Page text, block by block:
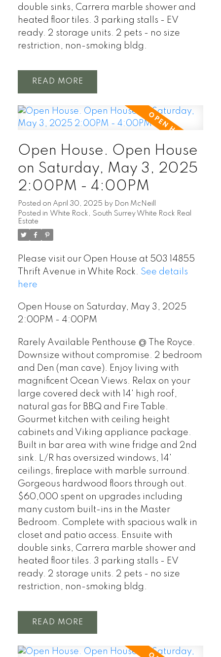
double sinks, Carrera marble shower and
heated floor tiles. 3 parking stalls - EV
ready. 2 storage units. 2 pets - no size
restriction, non-smoking bldg.
READ
Open House. Open House
on Saturday, May 3, 2025
2:00PM - 4:00PM
Posted on April 30, 2025 by
Don McNeill
Posted in White Rock, South Surrey White Rock Real
Estate
Please visit our Open House at 503 14855
Thrift Avenue in White Rock. See details
here
Open House on Saturday, May 3, 2025
2:00PM - 4:00PM
Rarely Available Penthouse @ The Royce.
Downsize without compromise. 2 bedroom
and Den (man cave). Enjoy living with
magnificent Ocean Views. Relax on your
large covered deck with 14' high roof,
natural gas for BBQ and Fire Table.
Gourmet kitchen with ceiling height
cabinets and Viking appliance package.
Built in bar area with wine fridge and 2nd
sink. L/R has oversized windows, 14'
ceilings, fireplace with marble surround.
Gorgeous hardwood floors through out.
$60,000 spent on upgrades including
many custom built-ins in the Master
Bedroom. Complete with spacious walk in
closet and patio access. Ensuite with
double sinks, Carrera marble shower and
heated floor tiles. 3 parking stalls - EV
ready. 2 storage units. 2 pets - no size
restriction, non-smoking bldg.
READ